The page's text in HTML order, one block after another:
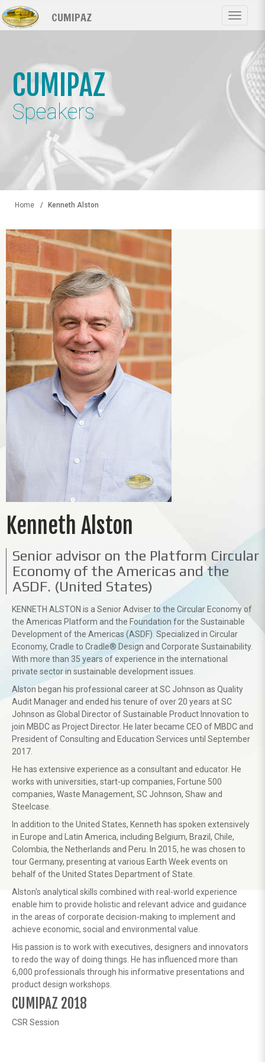
Skip
to
main
Toggle
CUMIPAZ
CUMIPAZ
Speakers
Home Kenneth Alston
Kenneth Alston
Senior advisor on the Platform Circular
Economy of the Americas and the
ASDF. (United States)
KENNETH ALSTON is a Senior Adviser to the Circular Economy of
the Americas Platform and the Foundation for the Sustainable
Development of the Americas (ASDF). Specialized in Circular
Economy, Cradle to Cradle® Design and Corporate Sustainability.
With more than 35 years of experience in the international
private sector in sustainable development issues.
Alston began his professional career at SC Johnson as Quality
Audit Manager and ended his tenure of over 20 years at SC
Johnson as Global Director of Sustainable Product Innovation to
join MBDC as Project Director. He later became CEO of MBDC and
President of Consulting and Education Services until September
2017.
He has extensive experience as a consultant and educator. He
works with universities, start-up companies, Fortune 500
companies, Waste Management, SC Johnson, Shaw and
Steelcase.
In addition to the United States, Kenneth has spoken extensively
in Europe and Latin America, including Belgium, Brazil, Chile,
Colombia, the Netherlands and Peru. In 2015, he was chosen to
tour Germany, presenting at various Earth Week events on
behalf of the United States Department of State.
Alston's analytical skills combined with real-world experience
enable him to provide holistic and relevant advice and guidance
in the areas of corporate decision-making to implement and
achieve economic, social and environmental value.
His passion is to work with executives, designers and innovators
to redo the way of doing things. He has influenced more than
6,000 professionals through his informative presentations and
product design workshops.
CUMIPAZ 2018
CSR Session